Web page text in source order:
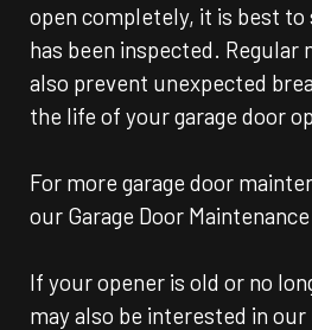
open completely, it is best
has been inspected. Regular
also prevent unexpected
the life of your garage door
For more garage door
our Garage Door
If your opener is old or no
may also be interested in our